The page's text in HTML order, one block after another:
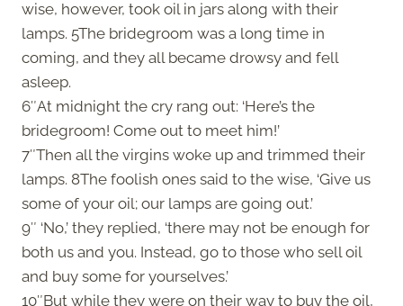
wise, however, took oil in jars along with their
lamps. 5The bridegroom was a long time in
coming, and they all became drowsy and fell
asleep.
6″At midnight the cry rang out: ‘Here’s the
bridegroom! Come out to meet him!’
7″Then all the virgins woke up and trimmed their
lamps. 8The foolish ones said to the wise, ‘Give us
some of your oil; our lamps are going out.’
9″ ‘No,’ they replied, ‘there may not be enough for
both us and you. Instead, go to those who sell oil
and buy some for yourselves.’
10″But while they were on their way to buy the oil,